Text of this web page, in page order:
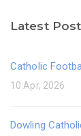
Latest
Catholic
10 Apr, 2026
Dowling